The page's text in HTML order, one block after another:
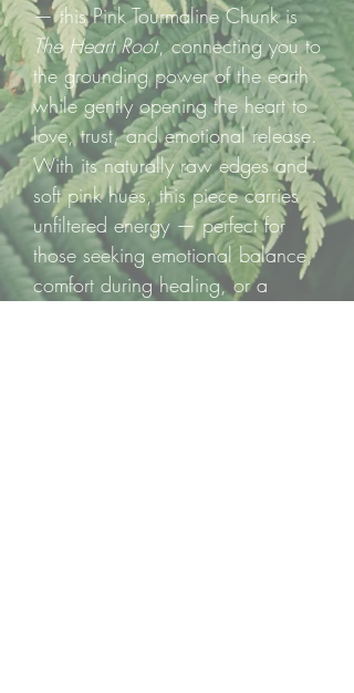
— this Pink Tourmaline Chunk is
The Heart Root, connecting you to
the grounding power of the earth
while gently opening the heart to
love, trust, and emotional release.
With its naturally raw edges and
soft pink hues, this piece carries
unfiltered energy — perfect for
those seeking emotional balance,
comfort during healing, or a